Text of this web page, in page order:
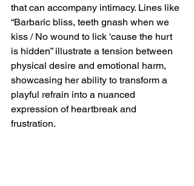
that can accompany intimacy. Lines like
“Barbaric bliss, teeth gnash when we
kiss / No wound to lick 'cause the hurt
is hidden” illustrate a tension between
physical desire and emotional harm,
showcasing her ability to transform a
playful refrain into a nuanced
expression of heartbreak and
frustration.